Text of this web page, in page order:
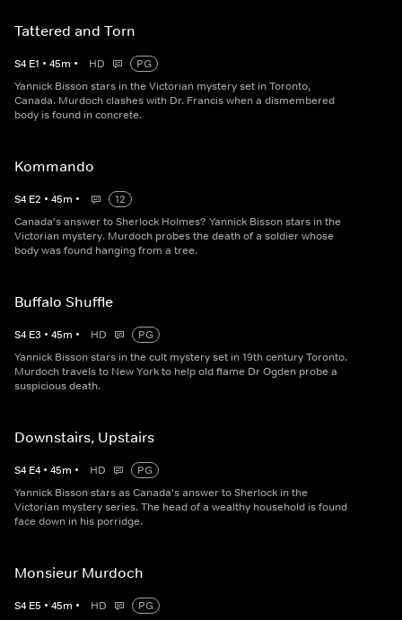
Tattered and Torn
S4 E1 • 45m • HD
PG
Yannick Bisson stars in the Victorian mystery set in Toronto,
Canada. Murdoch clashes with Dr. Francis when a dismembered
body is found in concrete.
Kommando
S4 E2 • 45m •
12
Canada's answer to Sherlock Holmes? Yannick Bisson stars in the
Victorian mystery. Murdoch probes the death of a soldier whose
body was found hanging from a tree.
Buffalo Shuffle
S4 E3 • 45m • HD
PG
Yannick Bisson stars in the cult mystery set in 19th century Toronto.
Murdoch travels to New York to help old flame Dr Ogden probe a
suspicious death.
Downstairs, Upstairs
S4 E4 • 45m • HD
PG
Yannick Bisson stars as Canada's answer to Sherlock in the
Victorian mystery series. The head of a wealthy household is found
face down in his porridge.
Monsieur Murdoch
S4 E5 • 45m • HD
PG